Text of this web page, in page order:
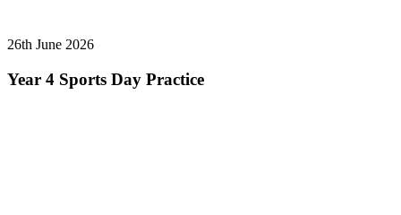
26th June 2026
Year 4 Sports Day Practice